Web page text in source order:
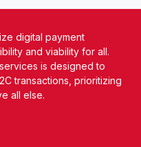
digital payment
and viability for all.
is designed to
transactions, prioritizing
all else.